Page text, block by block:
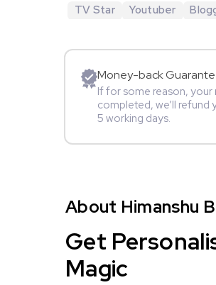
TV Star Youtuber
Money-back
If for some reason,
completed, we’ll refund
5 working days.
About Himanshu
Get
Magic